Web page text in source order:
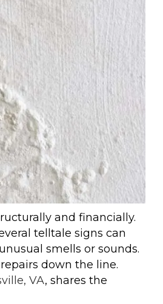
and financially.
telltale signs can
smells or sounds.
down the line.
VA, shares the